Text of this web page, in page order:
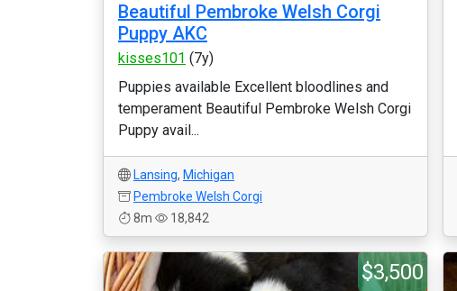
Beautiful Pembroke Welsh Corgi
Puppy AKC
kisses101 (7y)
Puppies available Excellent bloodlines and
temperament Beautiful Pembroke Welsh Corgi
Puppy avail...
Lansing, Michigan
Pembroke Welsh Corgi
8m
18,842
$3,500